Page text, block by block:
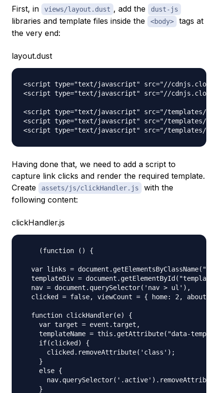
First, in views/layout.dust , add the dust-js
libraries and template files inside the <body>
tags at
the very end:
layout.dust
<script type="text/javascript" src="//
<script type="text/javascript" src="//
<script type="text/javascript" src="/templates/
<script type="text/javascript" src="/templates/
Having done that, we need to add a script to
capture link clicks and render the required template.
Create
assets/js/clickHandler.js
with the
following content:
clickHandler.js
    (function () {
var links =
templateDiv =
  nav = document.querySelector('nav > ul'),
clicked = false, viewCount = { home: 2, about:
  function clickHandler(e) {
    var target = event.target,
templateName = this.getAttribute("data-
    if(clicked) {
      clicked.removeAttribute('class');
    }
    else {
    }